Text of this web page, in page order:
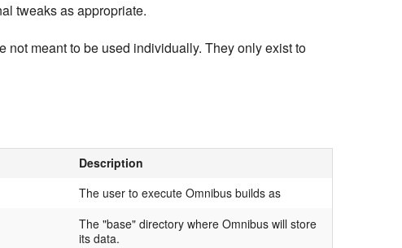
tweaks as appropriate.
meant to be used individually. They only exist to
Description
The user to execute Omnibus builds as
The "base" directory where Omnibus will store
its data.